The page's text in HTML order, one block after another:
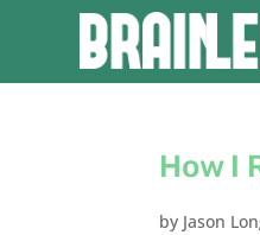
How I
by Jason